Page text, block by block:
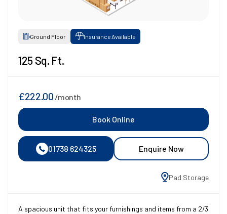
Ground Floor Insurance Available
125 Sq. Ft.
A spacious unit that fits your furnishings and items from a 2/3
£222.00 /month
Book Online
01738 624325 Enquire Now
Pad Storage